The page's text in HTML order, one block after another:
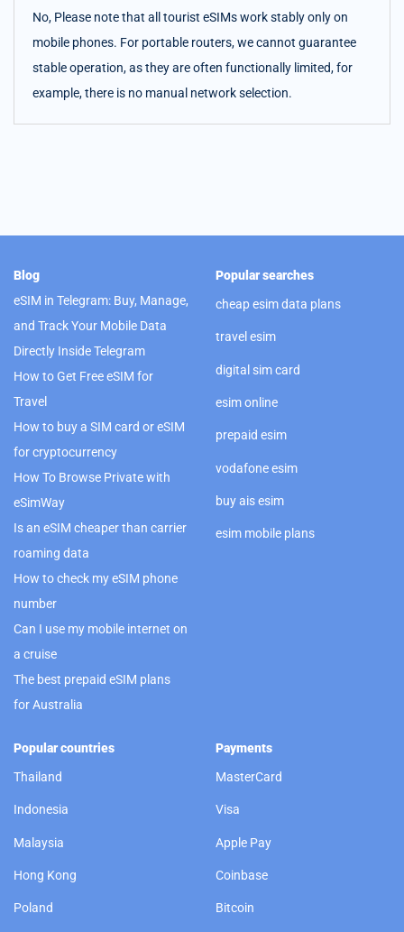
No, Please note that all tourist eSIMs work stably only on
mobile phones. For portable routers, we cannot guarantee
stable operation, as they are often functionally limited, for
example, there is no manual network selection.
Blog
eSIM in Telegram: Buy, Manage,
and Track Your Mobile Data
Directly Inside Telegram
How to Get Free eSIM for
Travel
How to buy a SIM card or eSIM
for cryptocurrency
How To Browse Private with
eSimWay
Is an eSIM cheaper than carrier
roaming data
How to check my eSIM phone
number
Can I use my mobile internet on
a cruise
The best prepaid eSIM plans
for Australia
Popular searches
cheap esim data plans
travel esim
digital sim card
esim online
prepaid esim
vodafone esim
buy ais esim
esim mobile plans
Popular countries
Thailand
Indonesia
Malaysia
Hong Kong
Poland
Payments
MasterCard
Visa
Apple Pay
Coinbase
Bitcoin